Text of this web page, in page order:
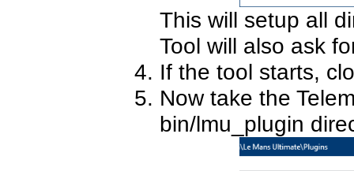
This will setup all
Tool will also ask
If the tool starts,
Now take the
bin/lmu_plugin